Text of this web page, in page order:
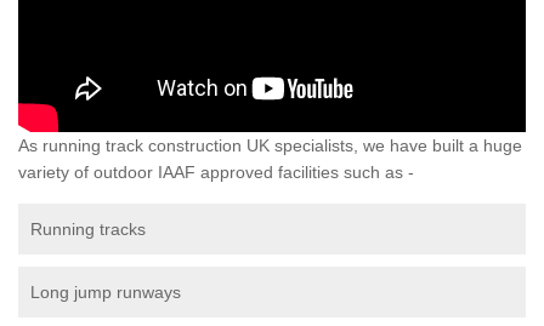
As running track construction UK specialists, we have built a huge
variety of outdoor IAAF approved facilities such as -
Running tracks
Long jump runways